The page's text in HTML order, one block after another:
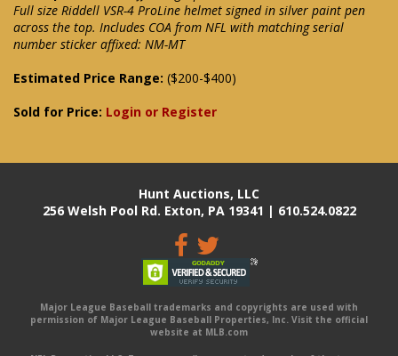
Full size Riddell VSR-4 ProLine helmet signed in silver paint pen
across the top. Includes COA from NFL with matching serial
number sticker affixed: NM-MT
Estimated Price Range: ($200-$400)
Sold for Price: Login or Register
Hunt Auctions, LLC
256 Welsh Pool Rd. Exton, PA 19341 | 610.524.0822
Major League Baseball trademarks and copyrights are used with
permission of Major League Baseball Properties, Inc. Visit the official
website at MLB.com